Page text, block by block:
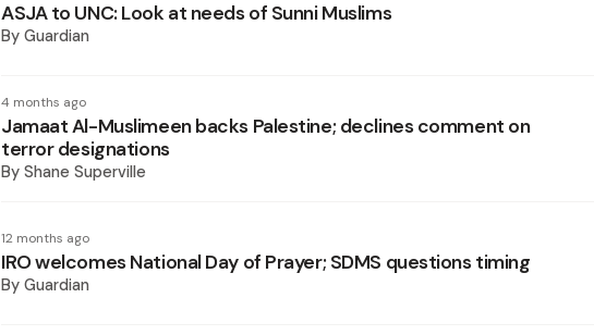
ASJA to UNC: Look at needs of Sunni Muslims
By Guardian
4 months ago
Jamaat Al-Muslimeen backs Palestine; declines comment on
terror designations
By Shane Superville
12 months ago
IRO welcomes National Day of Prayer; SDMS questions timing
By Guardian